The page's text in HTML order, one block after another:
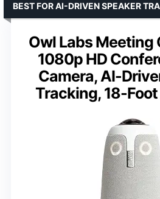
Owl Labs Meeting
1080p HD
Camera, AI-
Tracking, 18-
BEST FOR AI-DRIVEN SPEAKER